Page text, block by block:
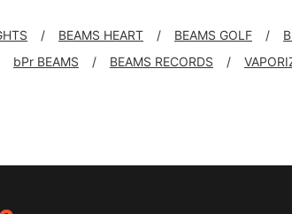
BEAMS HEART BEAMS GOLF
bPr BEAMS BEAMS RECORDS